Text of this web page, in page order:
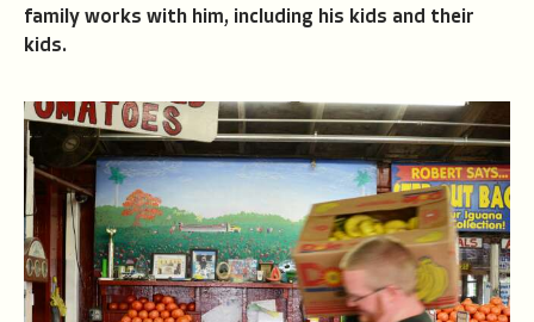
family works with him, including his kids and their
kids.